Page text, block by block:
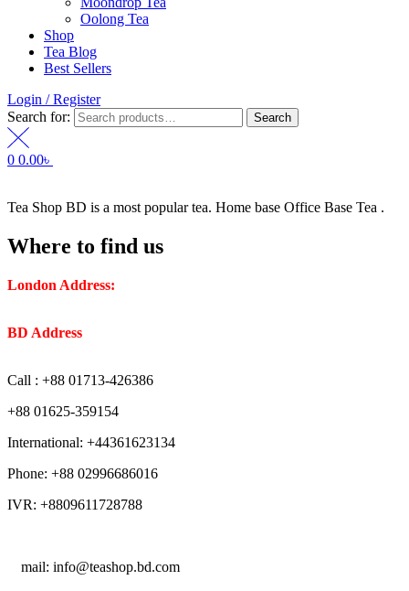
Oolong Tea
Shop
Tea Blog
Best Sellers
Login / Register
Search for:
Search
0 0.00৳
Tea Shop BD is a most popular tea. Home base Office Base Tea .
Where to find us
London Address:
BD Address
Call : +88 01713-426386
+88 01625-359154
International: +44361623134
Phone: +88 02996686016
IVR: +8809611728788
mail: info@teashop.bd.com